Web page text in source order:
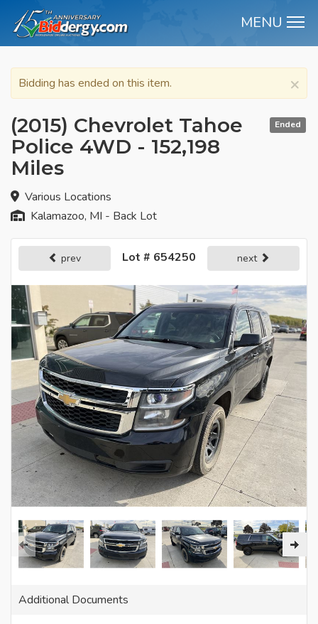
MENU
×
Bidding has ended on this item.
Ended
(2015) Chevrolet Tahoe
Police 4WD - 152,198
Miles
Various Locations
Kalamazoo, MI - Back Lot
prev Lot # 654250 next
Additional Documents